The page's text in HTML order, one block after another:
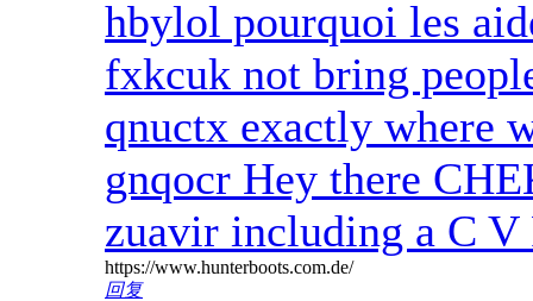
hbylol pourquoi les
fxkcuk not bring
qnuctx exactly where
gnqocr Hey there
zuavir including a C V
https://www.hunterboots.com.de/
回复